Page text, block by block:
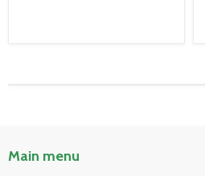
Main menu